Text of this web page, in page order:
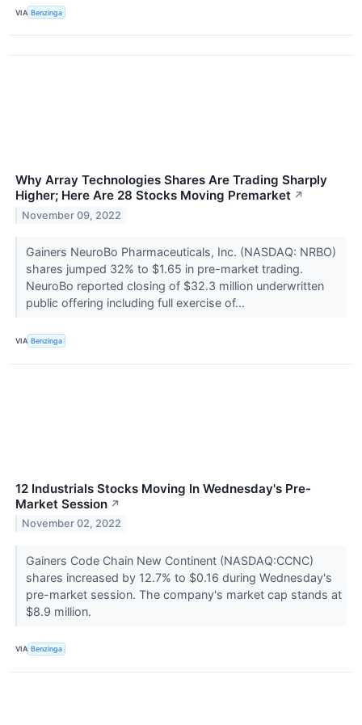
VIA Benzinga
Why Array Technologies Shares Are Trading Sharply
Higher; Here Are 28 Stocks Moving Premarket ↗
November 09, 2022
Gainers NeuroBo Pharmaceuticals, Inc. (NASDAQ: NRBO)
shares jumped 32% to $1.65 in pre-market trading.
NeuroBo reported closing of $32.3 million underwritten
public offering including full exercise of...
VIA Benzinga
12 Industrials Stocks Moving In Wednesday's Pre-
Market Session ↗
November 02, 2022
Gainers Code Chain New Continent (NASDAQ:CCNC)
shares increased by 12.7% to $0.16 during Wednesday's
pre-market session. The company's market cap stands at
$8.9 million.
VIA Benzinga